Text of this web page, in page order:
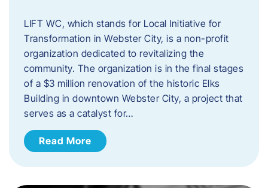
LIFT WC, which stands for Local Initiative for
Transformation in Webster City, is a non-profit
organization dedicated to revitalizing the
community. The organization is in the final stages
of a $3 million renovation of the historic Elks
Building in downtown Webster City, a project that
serves as a catalyst for…
Read More